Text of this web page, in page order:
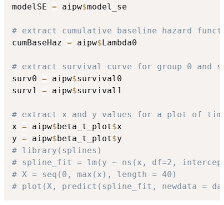
modelSE = aipw$model_se
# extract cumulative baseline hazard
cumBaseHaz = aipw$Lambda0
# extract survival curve for group 0 and
surv0 = aipw$survival0
surv1 = aipw$survival1
# extract x and y values for a plot of
x = aipw$beta_t_plot$x
y = aipw$beta_t_plot$
# library(splines)
# spline_fit = lm(y ~ ns(x, df=2,
# X = seq(0, max(x), length = 40)
# plot(X, predict(spline_fit, newdata =